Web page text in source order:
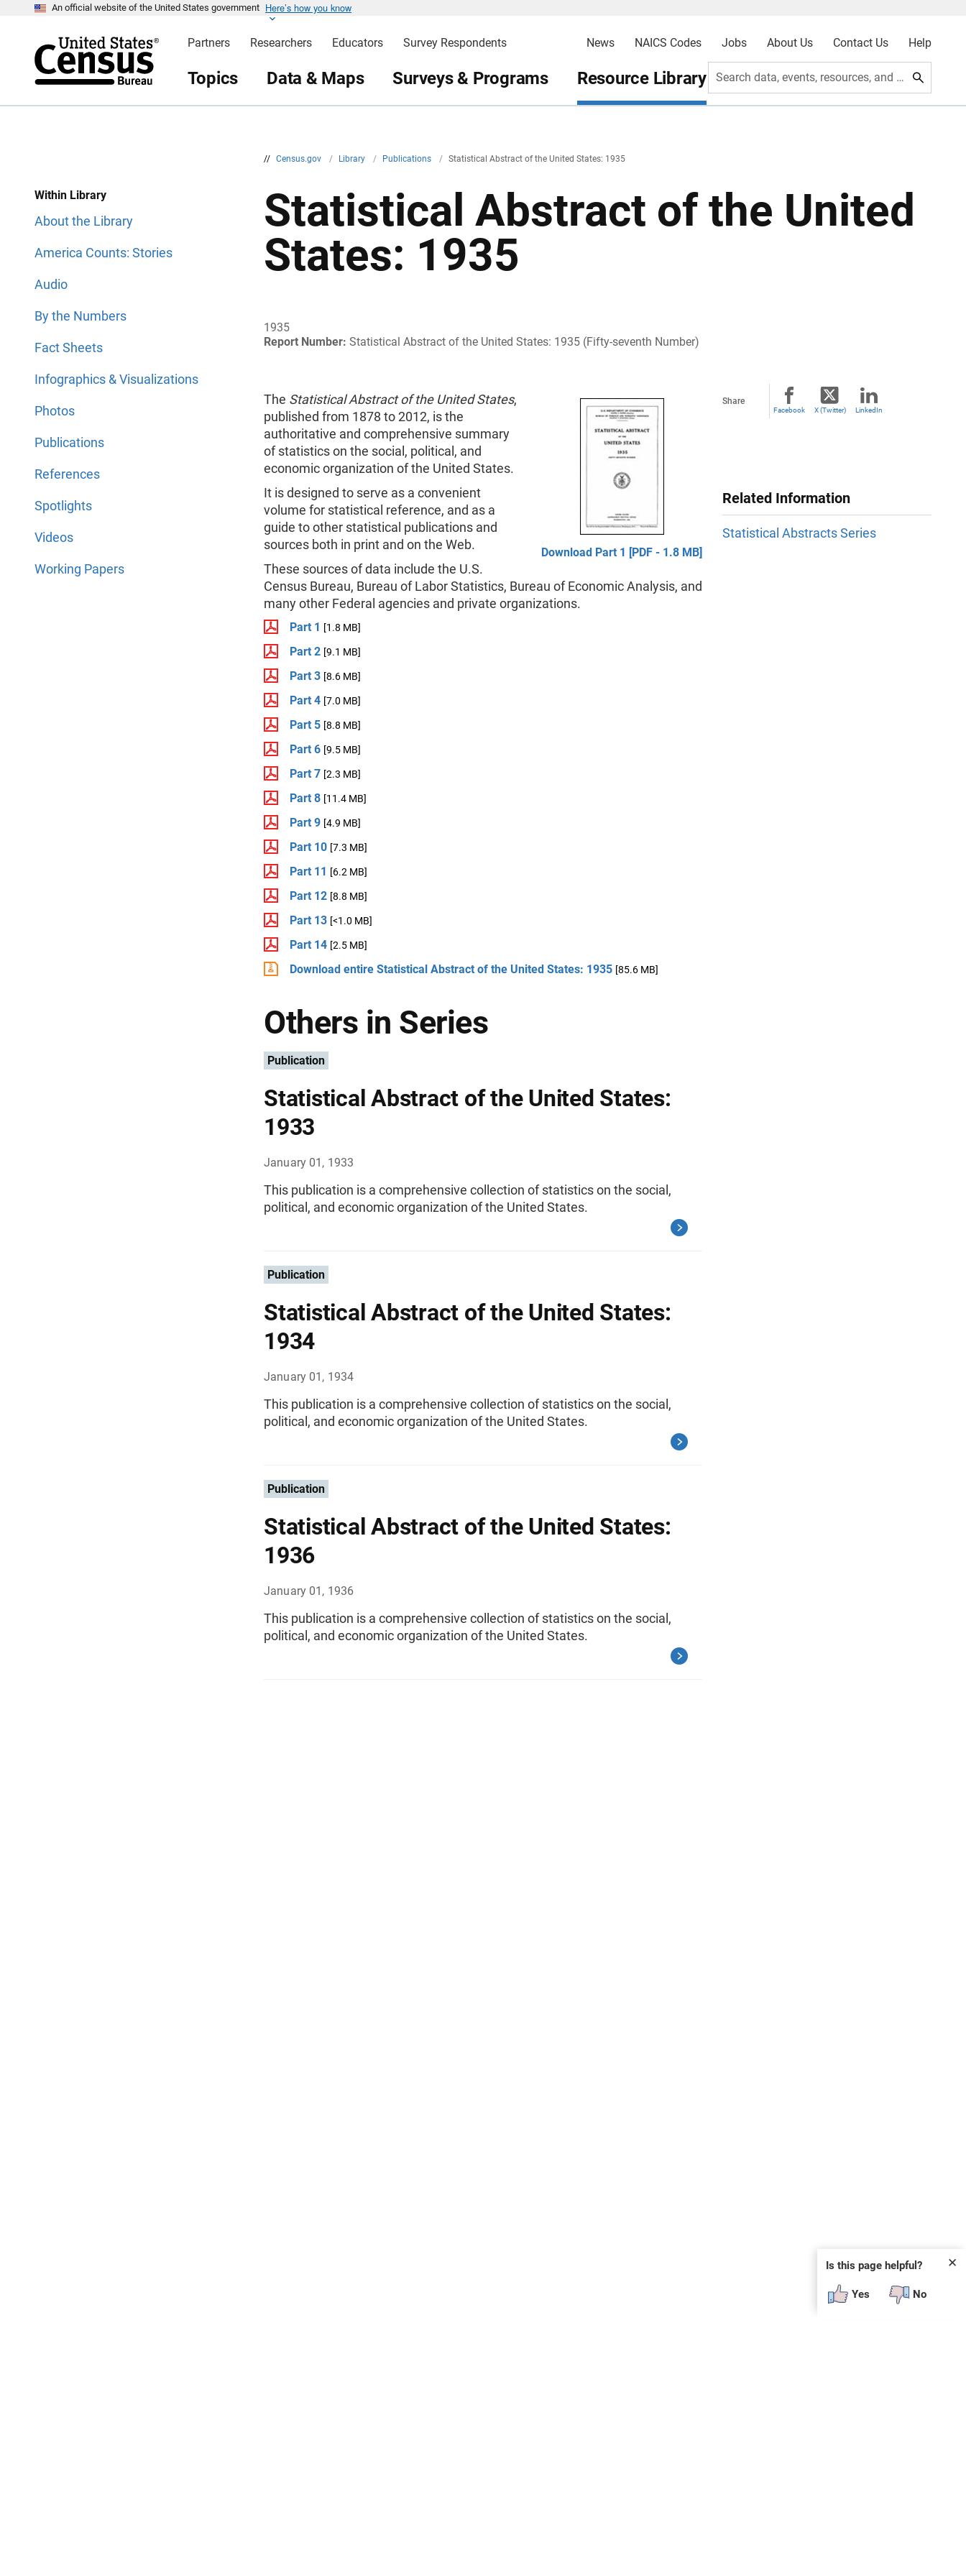
An official website of the United States government Here’s how you know
Partners Researchers Educators Survey Respondents News NAICS Codes Jobs About Us Contact Us Help
Topics Data & Maps Surveys & Programs Resource Library Search data, events, resources, and more
// Census.gov / Library / Publications / Statistical Abstract of the United States: 1935
Within Library
About the Library
America Counts: Stories
Audio
By the Numbers
Fact Sheets
Infographics & Visualizations
Photos
Publications
References
Spotlights
Videos
Working Papers
Statistical Abstract of the United
States: 1935
1935
Report Number: Statistical Abstract of the United States: 1935 (Fifty-seventh Number)
Download Part 1 [PDF - 1.8 MB]
The Statistical Abstract of the United States,
published from 1878 to 2012, is the
authoritative and comprehensive summary
of statistics on the social, political, and
economic organization of the United States.
It is designed to serve as a convenient
volume for statistical reference, and as a
guide to other statistical publications and
sources both in print and on the Web.
These sources of data include the U.S.
Census Bureau, Bureau of Labor Statistics, Bureau of Economic Analysis, and
many other Federal agencies and private organizations.
Part 1 [1.8 MB]
Part 2 [9.1 MB]
Part 3 [8.6 MB]
Part 4 [7.0 MB]
Part 5 [8.8 MB]
Part 6 [9.5 MB]
Part 7 [2.3 MB]
Part 8 [11.4 MB]
Part 9 [4.9 MB]
Part 10 [7.3 MB]
Part 11 [6.2 MB]
Part 12 [8.8 MB]
Part 13 [<1.0 MB]
Part 14 [2.5 MB]
Download entire Statistical Abstract of the United States: 1935 [85.6 MB]
Others in Series
Publication
Statistical Abstract of the United States:
1933
January 01, 1933
This publication is a comprehensive collection of statistics on the social,
political, and economic organization of the United States.
Publication
Statistical Abstract of the United States:
1934
January 01, 1934
This publication is a comprehensive collection of statistics on the social,
political, and economic organization of the United States.
Publication
Statistical Abstract of the United States:
1936
January 01, 1936
This publication is a comprehensive collection of statistics on the social,
political, and economic organization of the United States.
Share
Facebook X (Twitter) LinkedIn
Related Information
Statistical Abstracts Series
✕
Is this page helpful?
Yes No